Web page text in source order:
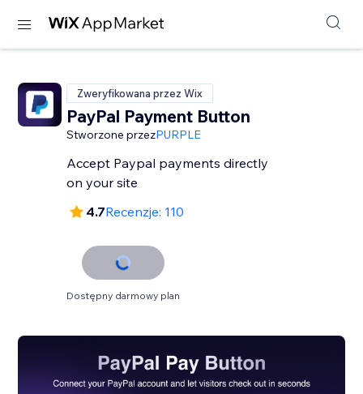
Zweryfikowana przez Wix
PayPal Payment Button
Stworzone przezPURPLE
Accept Paypal payments directly
on your site
4.7Recenzje: 110
Dostępny darmowy plan